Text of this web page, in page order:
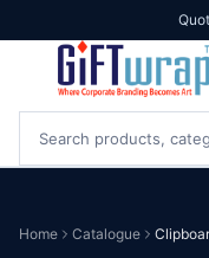
Home Catalogue